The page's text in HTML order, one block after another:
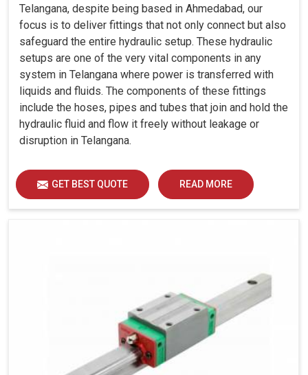
Telangana, despite being based in Ahmedabad, our
focus is to deliver fittings that not only connect but also
safeguard the entire hydraulic setup. These hydraulic
setups are one of the very vital components in any
system in Telangana where power is transferred with
liquids and fluids. The components of these fittings
include the hoses, pipes and tubes that join and hold the
hydraulic fluid and flow it freely without leakage or
disruption in Telangana.
GET BEST QUOTE READ MORE